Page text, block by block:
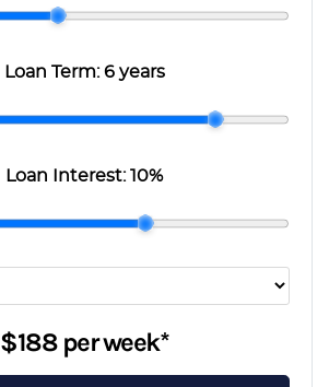
Loan Term:6 years
Loan Interest:10%
$188perweek*